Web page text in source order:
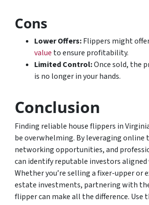
Cons
Lower Offers:Flippers might
value to ensure profitability.
Limited Control:Once sold, the
is no longer in your hands.
Conclusion
Finding reliable house flippers in
be overwhelming. By leveraging online
networking opportunities, and
can identify reputable investors
Whether you’re selling a fixer-upper or
estate investments, partnering with
flipper can make all the difference. Use